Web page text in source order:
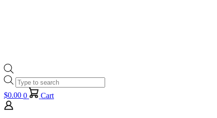
Products
search
$0.00 0 Cart